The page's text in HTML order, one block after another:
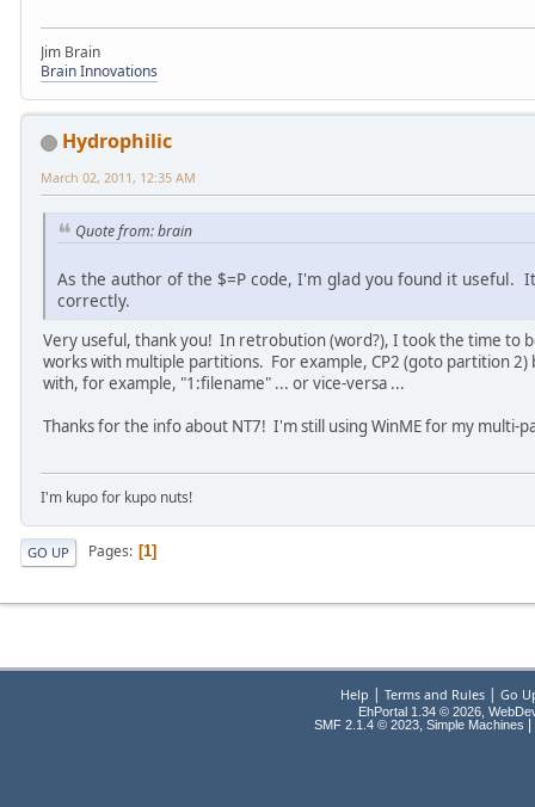
Jim Brain
Brain Innovations
Hydrophilic
March 02, 2011, 12:35 AM
Quote from: brain
As the author of the $=P code, I'm glad you found it useful.
correctly.
Very useful, thank you! In retrobution (word?), I took the time to
works with multiple partitions. For example, CP2 (goto partition
with, for example, "1:filename" ... or vice-versa ...
Thanks for the info about NT7! I'm still using WinME for my multi-
I'm kupo for kupo nuts!
GO UP Pages 1
Help Terms and Rules| Go
EhPortal 1.34 © 2026,
SMF 2.1.4 © 2023, Simple Machines